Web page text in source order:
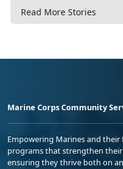
Read More Stories
Marine Corps Community
Empowering Marines and
programs that strengthen
ensuring they thrive both on